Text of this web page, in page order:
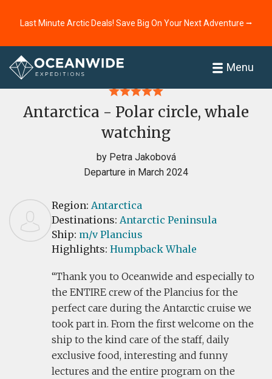
Last Minute Arctic Deals! Save Big On Your Next Adventure ⭢
Menu
Home
Antarctica - Polar circle, whale
watching
by Petra Jakobová
Departure in March 2024
Region: Antarctica
Destinations: Antarctic Peninsula
Ship: m/v Plancius
Highlights: Humpback Whale
Thank you to Oceanwide and especially to
the ENTIRE crew of the Plancius for the
perfect care during the Antarctic cruise we
took part in. From the first welcome on the
ship to the kind care of the staff, daily
exclusive food, interesting and funny
lectures and the entire program on the